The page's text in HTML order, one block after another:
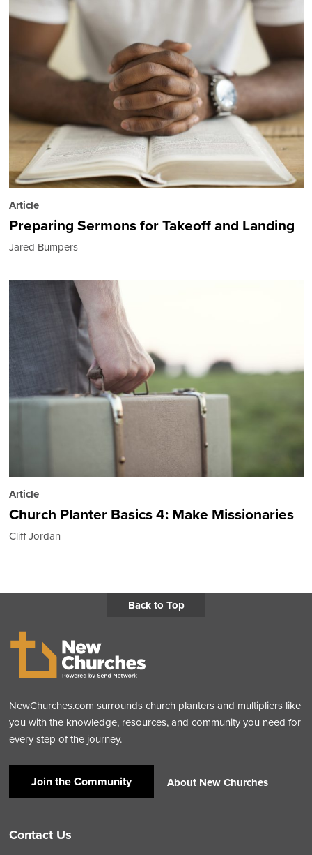
Article
Preparing Sermons for Takeoff and Landing
Jared Bumpers
Article
Church Planter Basics 4: Make Missionaries
Cliff Jordan
Back to Top
NewChurches.com surrounds church planters and multipliers like
you with the knowledge, resources, and community you need for
every step of the journey.
Join the Community About New Churches
Contact Us